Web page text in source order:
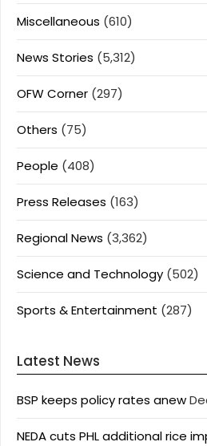
Miscellaneous (610)
News Stories (5,312)
OFW Corner (297)
Others (75)
People (408)
Press Releases (163)
Regional News (3,362)
Science and Technology (502)
Sports & Entertainment (287)
Latest News
BSP keeps policy rates anew
NEDA cuts PHL additional rice